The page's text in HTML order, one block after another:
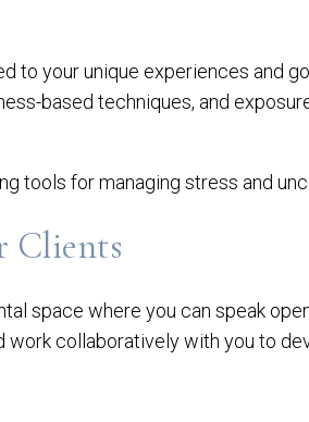
to your unique experiences and
based techniques, and
tools for managing stress and
Clients
space where you can speak
work collaboratively with you to